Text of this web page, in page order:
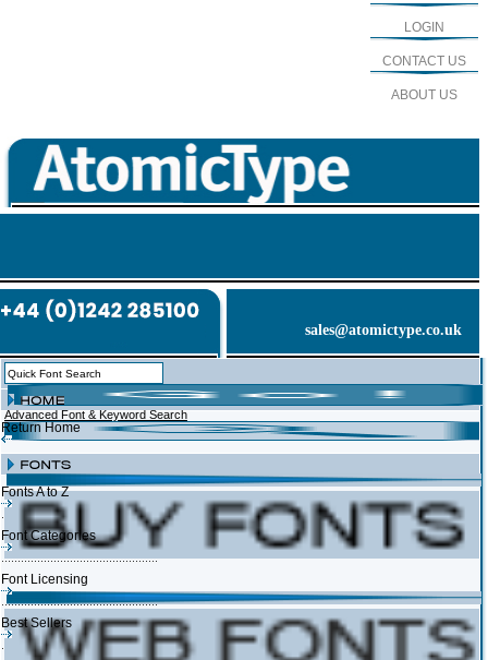
LOGIN
CONTACT US
ABOUT US
sales@atomictype.co.uk
Advanced Font & Keyword Search
Return Home
Fonts A to Z
Font Categories
Font Licensing
Best Sellers